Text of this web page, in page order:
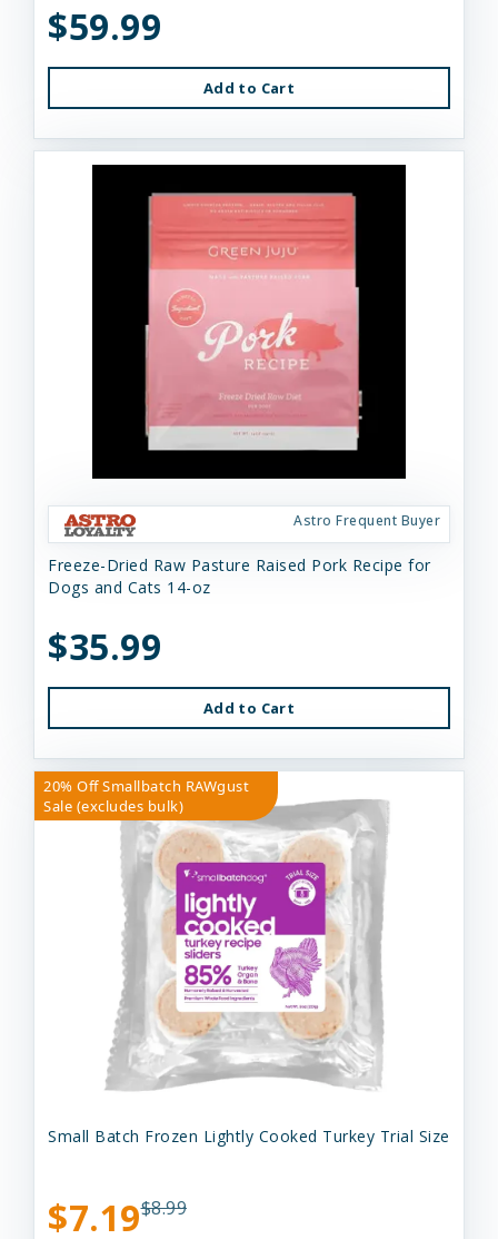
$59.99
Add to Cart
Astro Frequent Buyer
Freeze-Dried Raw Pasture Raised Pork Recipe for
Dogs and Cats 14-oz
$35.99
Add to Cart
20% Off Smallbatch RAWgust
Sale (excludes bulk)
Small Batch Frozen Lightly Cooked Turkey Trial Size
$7.19$8.99